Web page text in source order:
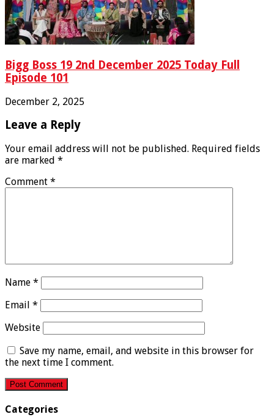
Bigg Boss 19 2nd December 2025 Today Full
Episode 101
December 2, 2025
Leave a Reply
Your email address will not be published. Required fields
are marked *
Comment *
Name *
Email *
Website
Save my name, email, and website in this browser for
the next time I comment.
Categories